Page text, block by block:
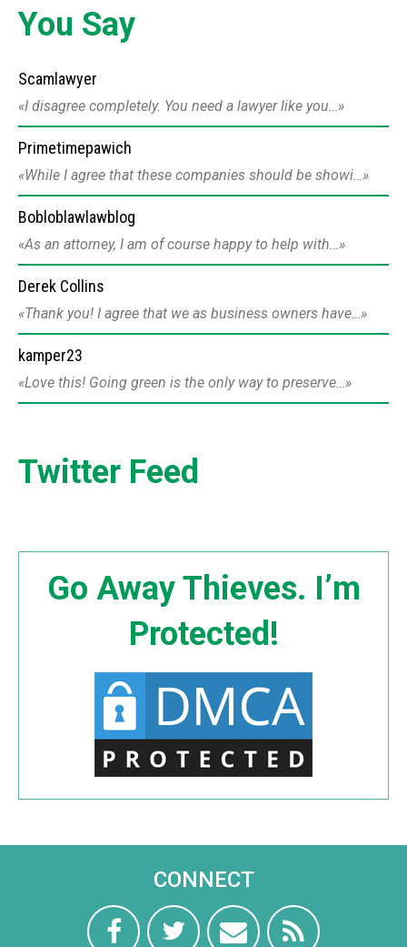
You Say
Scamlawyer
I disagree completely. You need a lawyer like you…
Primetimepawich
While I agree that these companies should be showi…
Bobloblawlawblog
As an attorney, I am of course happy to help with…
Derek Collins
Thank you! I agree that we as business owners have…
kamper23
Love this! Going green is the only way to preserve…
Twitter Feed
Go Away Thieves. I’m
Protected!
CONNECT